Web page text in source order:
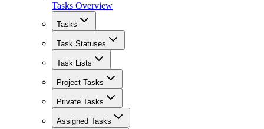
Tasks Overview
Tasks
Task Statuses
Task Lists
Project Tasks
Private Tasks
Assigned Tasks